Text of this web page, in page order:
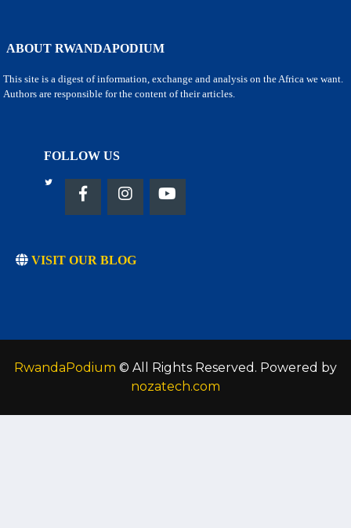
ABOUT RWANDAPODIUM
This site is a digest of information, exchange and analysis on the Africa we want.
Authors are responsible for the content of their articles.
FOLLOW US
VISIT OUR BLOG
RwandaPodium © All Rights Reserved. Powered by
nozatech.com